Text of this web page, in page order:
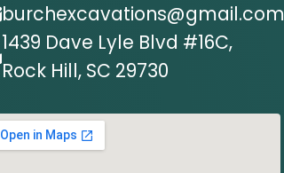
burchexcavations@gmail.com
1439 Dave Lyle Blvd #16C,
Rock Hill, SC 29730